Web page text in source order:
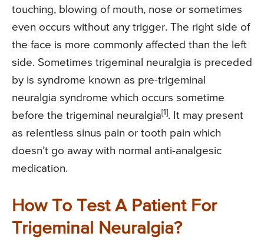
touching, blowing of mouth, nose or sometimes
even occurs without any trigger. The right side of
the face is more commonly affected than the left
side. Sometimes trigeminal neuralgia is preceded
by is syndrome known as pre-trigeminal
neuralgia syndrome which occurs sometime
before the trigeminal neuralgia [1] . It may present
as relentless sinus pain or tooth pain which
doesn’t go away with normal anti-analgesic
medication.
How To Test A Patient For
Trigeminal Neuralgia?